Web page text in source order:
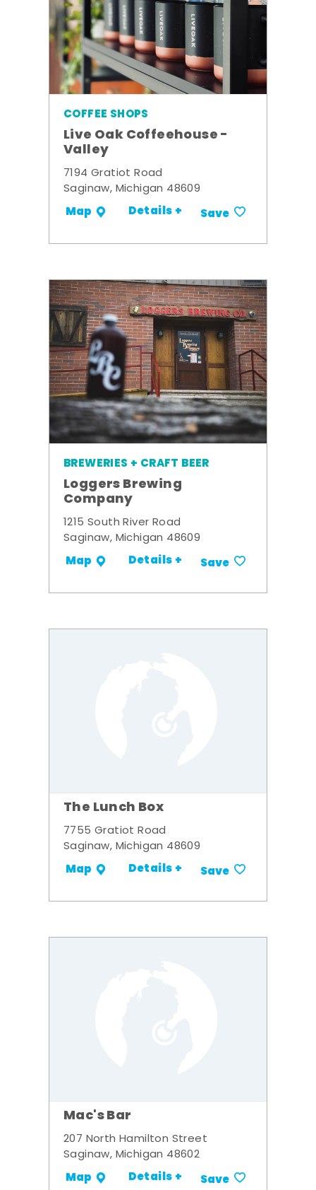
COFFEE SHOPS
Live Oak Coffeehouse -
Valley
7194 Gratiot Road
Saginaw, Michigan 48609
Map Details + Save
BREWERIES + CRAFT BEER
Loggers Brewing
Company
1215 South River Road
Saginaw, Michigan 48609
Map Details + Save
The Lunch Box
7755 Gratiot Road
Saginaw, Michigan 48609
Map Details + Save
Mac's Bar
207 North Hamilton Street
Saginaw, Michigan 48602
Map Details + Save